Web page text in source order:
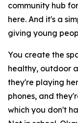
community hub
here. And it's a
giving young
You create the
healthy, outdoor
they're playing
phones, and
which you don't